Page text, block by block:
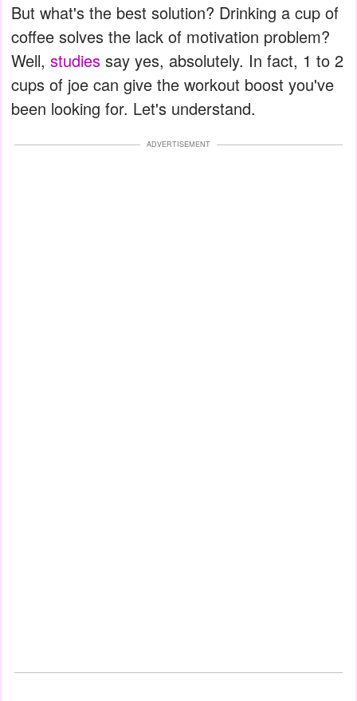
But what's the best solution? Drinking a cup of
coffee solves the lack of motivation problem?
Well, studies say yes, absolutely. In fact, 1 to 2
cups of joe can give the workout boost you've
been looking for. Let's understand.
ADVERTISEMENT